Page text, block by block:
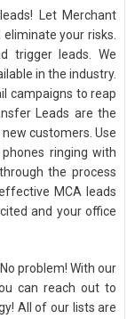
Let Merchant
your risks.
trigger leads. We
in the industry.
campaigns to reap
Leads are the
customers. Use
ringing with
the process
MCA leads
and your office
problem! With our
can reach out to
All of our lists are